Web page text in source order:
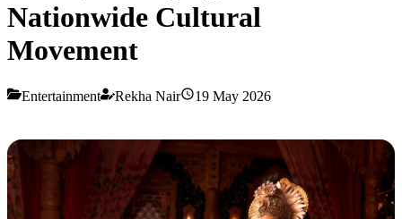
Nationwide Cultural
Movement
Entertainment Rekha Nair 19 May 2026